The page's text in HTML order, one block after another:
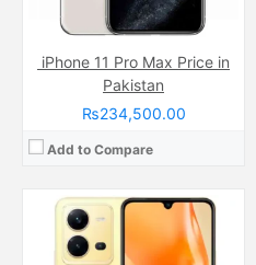
iPhone 11 Pro Max Price in
Pakistan
₨234,500.00
Add to Compare
Camera: 12 MP, f/1.8, 26mm (wide)
Display:Super Retina XDR OLED Capacitive Touchscreen, 16M Colors, Multitouch (5.8 Inches)